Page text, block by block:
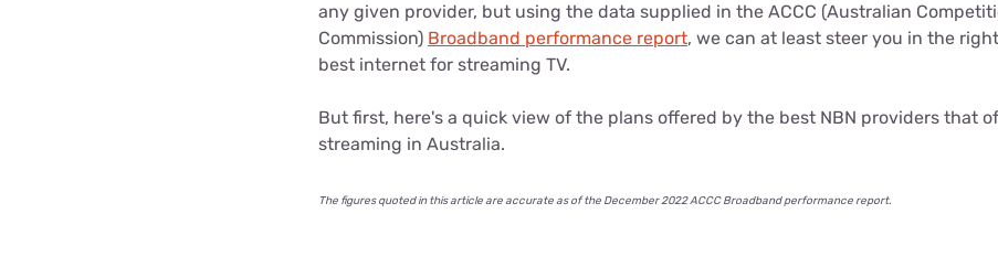
any given provider, but using the data supplied in the ACCC (Australian
Commission) Broadband performance report, we can at least steer you in the
best internet for streaming TV.
But first, here's a quick view of the plans offered by the best NBN providers that
streaming in Australia.
The figures quoted in this article are accurate as of the December 2022 ACCC Broadband performance report.